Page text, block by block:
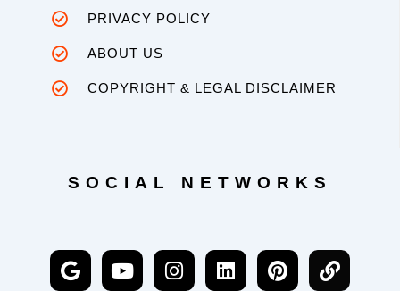
PRIVACY POLICY
ABOUT US
COPYRIGHT & LEGAL DISCLAIMER
SOCIAL NETWORKS
G
o
Y
o
I
n
L
i
P
i
L
i